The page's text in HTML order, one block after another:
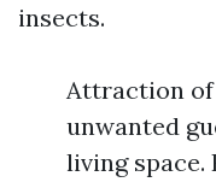
insects.
Attraction
unwanted
living space.